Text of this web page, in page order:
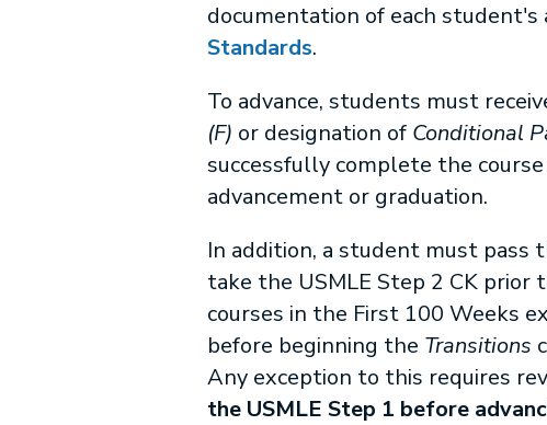
documentation of each student's
Standards.
To advance, students must
(F) or designation of Conditional
successfully complete the
advancement or graduation.
In addition, a student must pass
take the USMLE Step 2 CK prior
courses in the First 100 Weeks
before beginning the Transitions
Any exception to this requires
the USMLE Step 1 before